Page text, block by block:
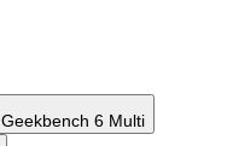
Geekbench 6 Multi